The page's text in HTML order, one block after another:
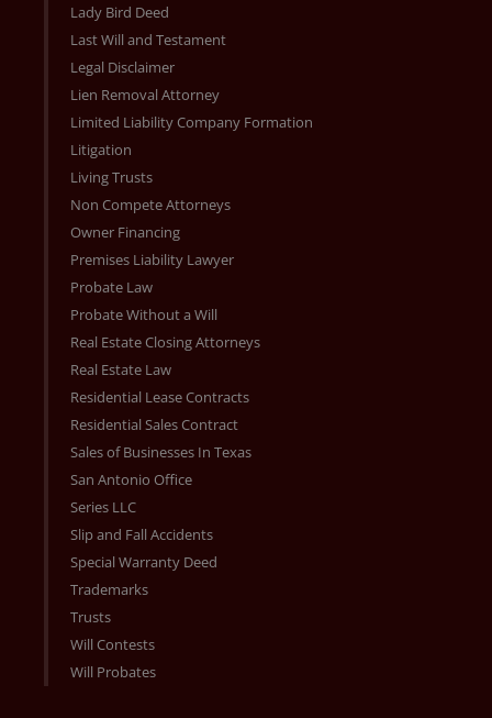
Lady Bird Deed
Last Will and Testament
Legal Disclaimer
Lien Removal Attorney
Limited Liability Company Formation
Litigation
Living Trusts
Non Compete Attorneys
Owner Financing
Premises Liability Lawyer
Probate Law
Probate Without a Will
Real Estate Closing Attorneys
Real Estate Law
Residential Lease Contracts
Residential Sales Contract
Sales of Businesses In Texas
San Antonio Office
Series LLC
Slip and Fall Accidents
Special Warranty Deed
Trademarks
Trusts
Will Contests
Will Probates